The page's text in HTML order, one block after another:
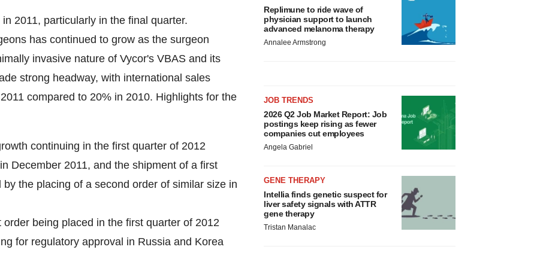
2011, particularly in the final quarter.
has continued to grow as the surgeon
invasive nature of Vycor's VBAS and its
strong headway, with international sales
compared to 20% in 2010. Highlights for the
continuing in the first quarter of 2012
December 2011, and the shipment of a first
the placing of a second order of similar size in
being placed in the first quarter of 2012
for regulatory approval in Russia and Korea
Replimune to ride wave of
physician support to launch
advanced melanoma therapy
Annalee Armstrong
JOB TRENDS
2026 Q2 Job Market Report: Job
postings keep rising as fewer
companies cut employees
Angela Gabriel
GENE THERAPY
Intellia finds genetic suspect for
liver safety signals with ATTR
gene therapy
Tristan Manalac